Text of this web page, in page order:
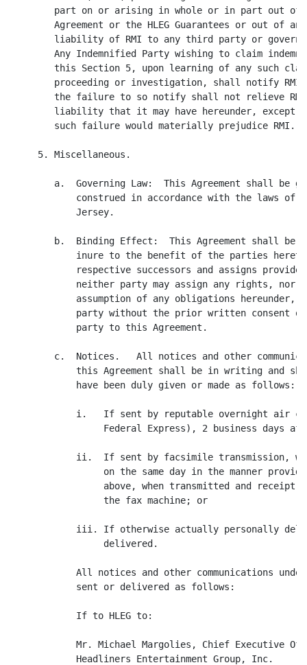
part on or arising in whole or in part out of
Agreement or the HLEG Guarantees or out of
liability of RMI to any third party or
Any Indemnified Party wishing to claim
this Section 5, upon learning of any such
proceeding or investigation, shall notify RMI
the failure to so notify shall not relieve
liability that it may have hereunder, except
        such failure would materially prejudice RMI.
     5. Miscellaneous.
a.  Governing Law:  This Agreement shall be
construed in accordance with the laws of
            Jersey.
b.  Binding Effect:  This Agreement shall be
inure to the benefit of the parties
respective successors and assigns
neither party may assign any rights, nor
assumption of any obligations hereunder,
party without the prior written consent
            party to this Agreement.
c.  Notices.   All notices and other
this Agreement shall be in writing and
            have been duly given or made as follows:
i.   If sent by reputable overnight air
Federal Express), 2 business days
ii.  If sent by facsimile transmission,
on the same day in the manner
above, when transmitted and receipt
                 the fax machine; or
iii. If otherwise actually personally
                 delivered.
All notices and other communications
            sent or delivered as follows:
            If to HLEG to:
Mr. Michael Margolies, Chief Executive
            Headliners Entertainment Group, Inc.